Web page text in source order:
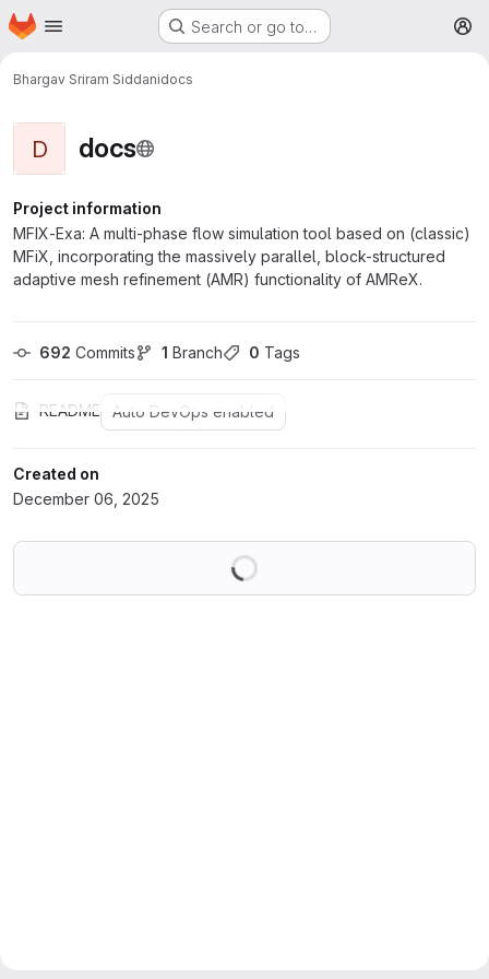
Skip to main content
Homepage Search or go to…
Bhargav Sriram Siddanidocs
D docs
Project information
MFIX-Exa: A multi-phase flow simulation tool based on (classic)
MFiX, incorporating the massively parallel, block-structured
adaptive mesh refinement (AMR) functionality of AMReX.
692 Commits 1 Branch 0 Tags
README Auto DevOps enabled
Created on
December 06, 2025